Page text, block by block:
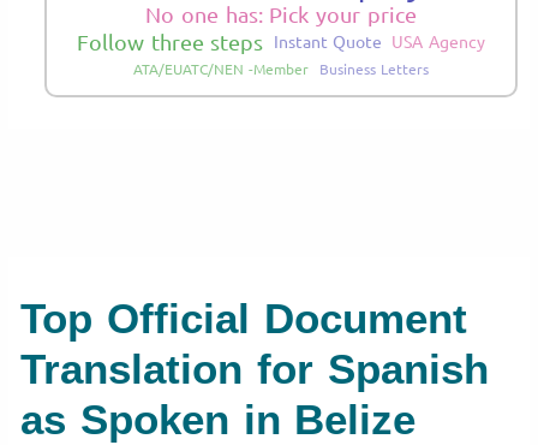
No one has: Pick your price
Follow three steps Instant Quote USA Agency
ATA/EUATC/NEN -Member Business Letters
Top Official Document
Translation for Spanish
as Spoken in Belize